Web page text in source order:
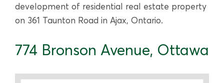
development of residential real estate property
on 361 Taunton Road in Ajax, Ontario.
774 Bronson Avenue, Ottawa